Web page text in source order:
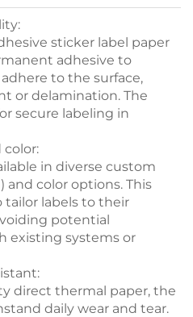
sticker label paper
adhesive to
to the surface,
or delamination. The
secure labeling in
color:
in diverse custom
and color options. This
tailor labels to their
potential
existing systems or
direct thermal paper, the
daily wear and tear.